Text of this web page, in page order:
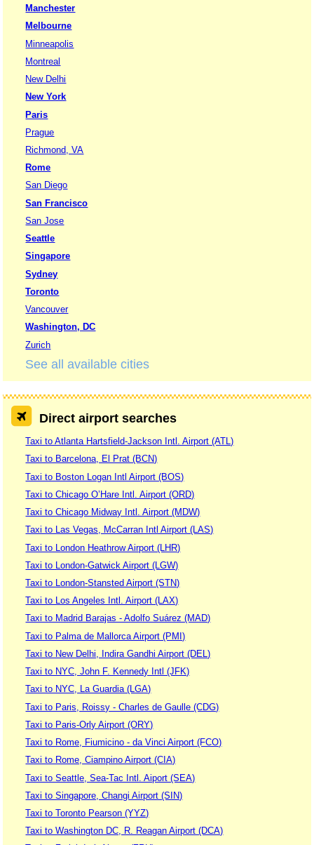
Manchester
Melbourne
Minneapolis
Montreal
New Delhi
New York
Paris
Prague
Richmond, VA
Rome
San Diego
San Francisco
San Jose
Seattle
Singapore
Sydney
Toronto
Vancouver
Washington, DC
Zurich
See all available cities
Direct airport searches
Taxi to Atlanta Hartsfield-Jackson Intl. Airport (ATL)
Taxi to Barcelona, El Prat (BCN)
Taxi to Boston Logan Intl Airport (BOS)
Taxi to Chicago O’Hare Intl. Airport (ORD)
Taxi to Chicago Midway Intl. Airport (MDW)
Taxi to Las Vegas, McCarran Intl Airport (LAS)
Taxi to London Heathrow Airport (LHR)
Taxi to London-Gatwick Airport (LGW)
Taxi to London-Stansted Airport (STN)
Taxi to Los Angeles Intl. Airport (LAX)
Taxi to Madrid Barajas - Adolfo Suárez (MAD)
Taxi to Palma de Mallorca Airport (PMI)
Taxi to New Delhi, Indira Gandhi Airport (DEL)
Taxi to NYC, John F. Kennedy Intl (JFK)
Taxi to NYC, La Guardia (LGA)
Taxi to Paris, Roissy - Charles de Gaulle (CDG)
Taxi to Paris-Orly Airport (ORY)
Taxi to Rome, Fiumicino - da Vinci Airport (FCO)
Taxi to Rome, Ciampino Airport (CIA)
Taxi to Seattle, Sea-Tac Intl. Aiport (SEA)
Taxi to Singapore, Changi Airport (SIN)
Taxi to Toronto Pearson (YYZ)
Taxi to Washington DC, R. Reagan Airport (DCA)